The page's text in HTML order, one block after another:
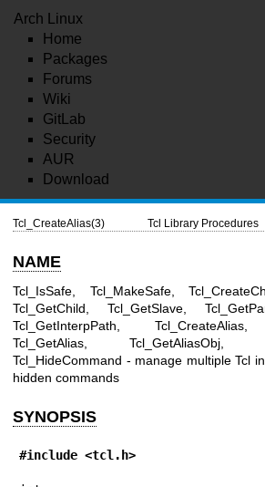
Arch Linux
Home
Packages
Forums
Wiki
GitLab
Security
AUR
Download
Tcl_CreateAlias(3) Tcl Library Procedures
NAME
Tcl_IsSafe, Tcl_MakeSafe,
Tcl_GetChild, Tcl_GetSlave,
Tcl_GetInterpPath, Tcl_CreateAlias,
Tcl_GetAlias, Tcl_GetAliasObj,
Tcl_HideCommand - manage multiple Tcl
hidden commands
SYNOPSIS
#include <tcl.h>